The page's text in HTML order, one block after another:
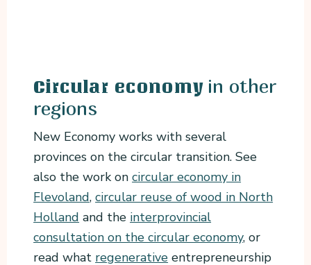
Circular economy in other
regions
New Economy works with several
provinces on the circular transition. See
also the work oncircular economy in
Flevoland,circular reuse of wood in North
Holland and the interprovincial
consultation on the circular economy, or
read what regenerative entrepreneurship